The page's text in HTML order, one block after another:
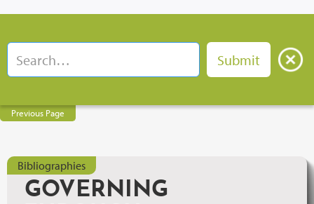
Previous Page
Bibliographies
GOVERNING